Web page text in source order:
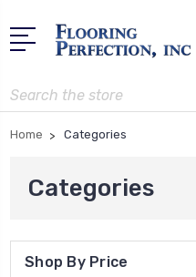
Search
Home Categories
Categories
Shop By Price